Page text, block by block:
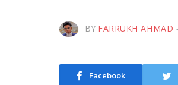
BY FARRUKH AHMAD
Facebook